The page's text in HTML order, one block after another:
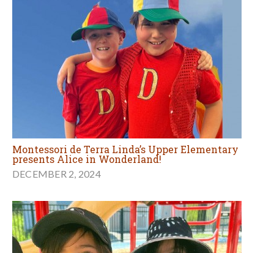
Montessori de Terra Linda’s Upper Elementary
presents Alice in Wonderland!
DECEMBER 2, 2024